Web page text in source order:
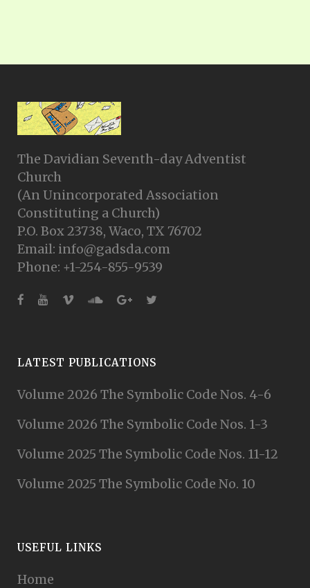
The Davidian Seventh-day Adventist
Church
(An Unincorporated Association
Constituting a Church)
P.O. Box 23738, Waco, TX 76702
Email: info@gadsda.com
Phone: +1-254-855-9539
LATEST PUBLICATIONS
Volume 2026 The Symbolic Code Nos. 4-6
Volume 2026 The Symbolic Code Nos. 1-3
Volume 2025 The Symbolic Code Nos. 11-12
Volume 2025 The Symbolic Code No. 10
USEFUL LINKS
Home